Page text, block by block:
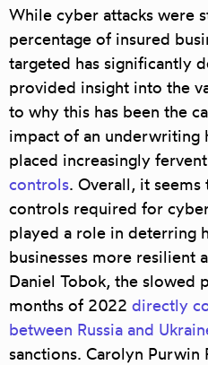
While cyber attacks were
percentage of insured
targeted has significantly
provided insight into the
to why this has been the
impact of an underwriting
placed increasingly
controls. Overall, it
controls required for
played a role in deterring
businesses more resilient
Daniel Tobok, the slowed
months of 2022 directly
between Russia and
sanctions. Carolyn Purwin